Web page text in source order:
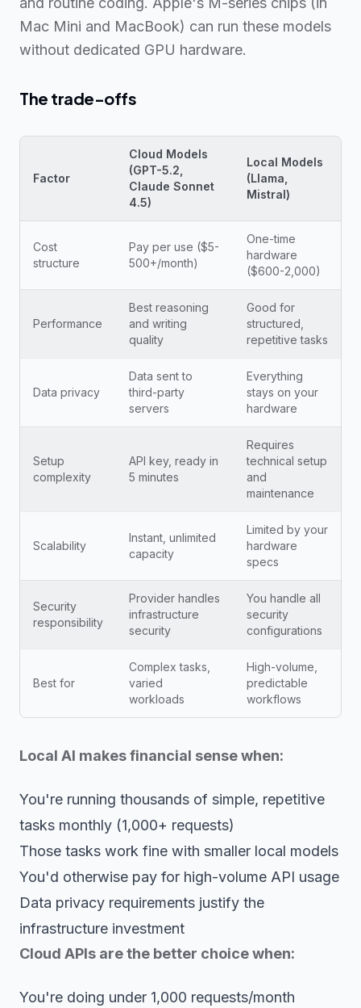
Mac Mini and MacBook) can run these models
without dedicated GPU hardware.
The trade-offs
Factor
Cloud Models
(GPT-5.2,
Claude Sonnet
4.5)
Local Models
(Llama,
Mistral)
Cost
structure
Pay per use ($5-
500+/month)
One-time
hardware
($600-2,000)
Performance
Best reasoning
and writing
quality
Good for
structured,
repetitive tasks
Data privacy
Data sent to
third-party
servers
Everything
stays on your
hardware
Setup
complexity
API key, ready in
5 minutes
Requires
technical setup
and
maintenance
Scalability
Instant, unlimited
capacity
Limited by your
hardware
specs
Security
responsibility
Provider handles
infrastructure
security
You handle all
security
configurations
Best for
Complex tasks,
varied
workloads
High-volume,
predictable
workflows
Local AI makes financial sense when:
You're running thousands of simple, repetitive
tasks monthly (1,000+ requests)
Those tasks work fine with smaller local models
You'd otherwise pay for high-volume API usage
Data privacy requirements justify the
infrastructure investment
Cloud APIs are the better choice when:
You're doing under 1,000 requests/month